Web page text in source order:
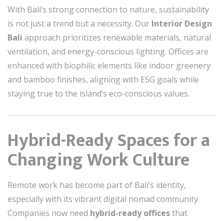
With Bali’s strong connection to nature, sustainability
is not just a trend but a necessity. Our Interior Design
Bali approach prioritizes renewable materials, natural
ventilation, and energy-conscious lighting. Offices are
enhanced with biophilic elements like indoor greenery
and bamboo finishes, aligning with ESG goals while
staying true to the island’s eco-conscious values.
Hybrid-Ready Spaces for a
Changing Work Culture
Remote work has become part of Bali’s identity,
especially with its vibrant digital nomad community.
Companies now need hybrid-ready officesthat